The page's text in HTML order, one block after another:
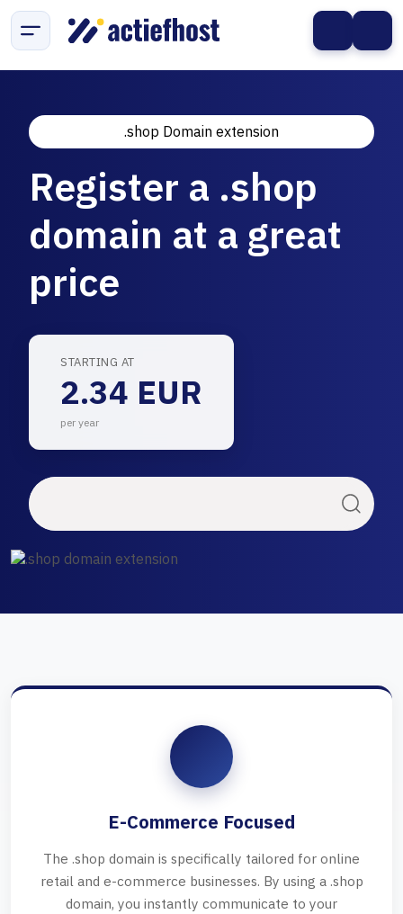
.shop Domain extension
Register a .shop
domain at a great
price
STARTING AT
2.34 EUR
per year
E-Commerce Focused
The .shop domain is specifically tailored for online
retail and e-commerce businesses. By using a .shop
domain, you instantly communicate to your